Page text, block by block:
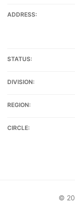
ADDRESS:
STATUS:
DIVISION:
REGION:
CIRCLE:
©